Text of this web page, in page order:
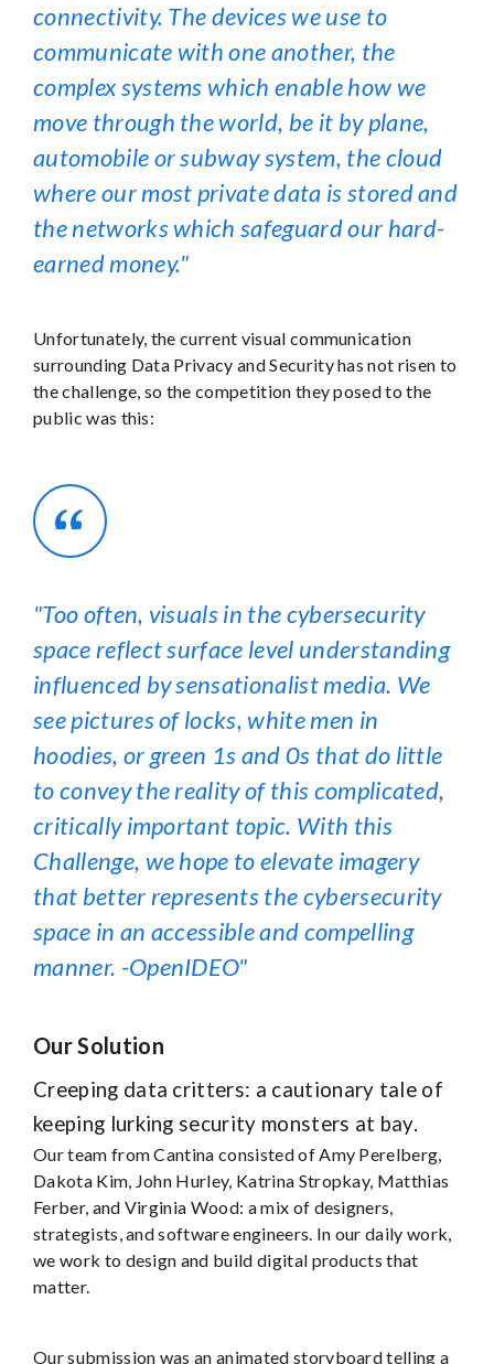
connectivity. The devices we use to
communicate with one another, the
complex systems which enable how we
move through the world, be it by plane,
automobile or subway system, the cloud
where our most private data is stored and
the networks which safeguard our hard-
earned money.
Unfortunately, the current visual communication
surrounding Data Privacy and Security has not risen to
the challenge, so the competition they posed to the
public was this:
Too often, visuals in the cybersecurity
space reflect surface level understanding
influenced by sensationalist media. We
see pictures of locks, white men in
hoodies, or green 1s and 0s that do little
to convey the reality of this complicated,
critically important topic. With this
Challenge, we hope to elevate imagery
that better represents the cybersecurity
space in an accessible and compelling
manner. -OpenIDEO
Our Solution
Creeping data critters: a cautionary tale of
keeping lurking security monsters at bay.
Our team from Cantina consisted of Amy Perelberg,
Dakota Kim, John Hurley, Katrina Stropkay, Matthias
Ferber, and Virginia Wood: a mix of designers,
strategists, and software engineers. In our daily work,
we work to design and build digital products that
matter.
Our submission was an animated storyboard telling a